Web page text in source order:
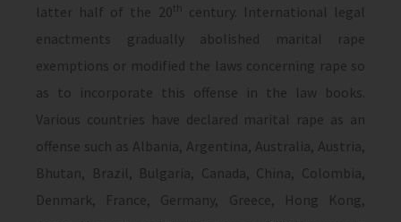
latter half of the 20th
century. International legal
enactments gradually abolished marital rape
exemptions or modified the laws concerning rape so
as to incorporate this offense in the law books.
Various countries have declared marital rape as an
offense such as Albania, Argentina, Australia, Austria,
Bhutan, Brazil, Bulgaria, Canada, China, Colombia,
Denmark, France, Germany, Greece, Hong Kong,